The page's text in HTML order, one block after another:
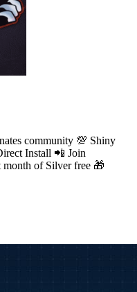
community 💯 Shiny
Install 📲 Join
month of Silver free 🎁